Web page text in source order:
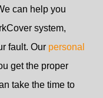
can help you
system,
fault. Our personal
get the proper
take the time to